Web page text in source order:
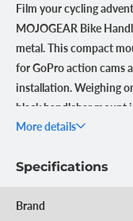
Film your cycling
MOJOGEAR Bike
metal. This compact
for GoPro action cams
installation. Weighing
black handlebar mount
rides.
The MOJOGEAR Bike
This prevents
More details
Specifications
Brand